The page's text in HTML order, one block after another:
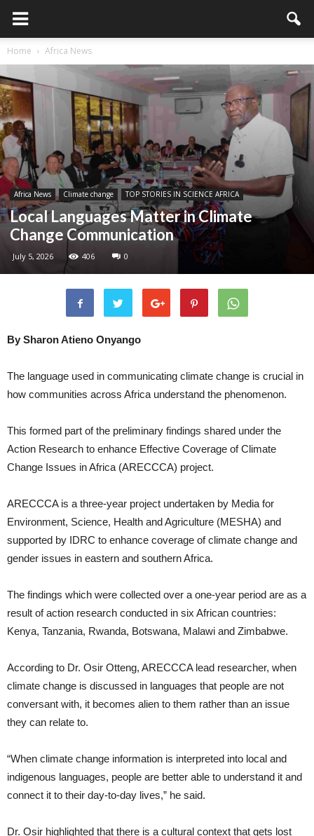
Home Africa News
Africa News Climate change TOP STORIES IN SCIENCE AFRICA
Local Languages Matter in Climate
Change Communication
July 5, 2026 406 0
By Sharon Atieno Onyango
The language used in communicating climate change is crucial in
how communities across Africa understand the phenomenon.
This formed part of the preliminary findings shared under the
Action Research to enhance Effective Coverage of Climate
Change Issues in Africa (ARECCCA) project.
ARECCCA is a three-year project undertaken by Media for
Environment, Science, Health and Agriculture (MESHA) and
supported by IDRC to enhance coverage of climate change and
gender issues in eastern and southern Africa.
The findings which were collected over a one-year period are as a
result of action research conducted in six African countries:
Kenya, Tanzania, Rwanda, Botswana, Malawi and Zimbabwe.
According to Dr. Osir Otteng, ARECCCA lead researcher, when
climate change is discussed in languages that people are not
conversant with, it becomes alien to them rather than an issue
they can relate to.
“When climate change information is interpreted into local and
indigenous languages, people are better able to understand it and
connect it to their day-to-day lives,” he said.
Dr. Osir highlighted that there is a cultural context that gets lost